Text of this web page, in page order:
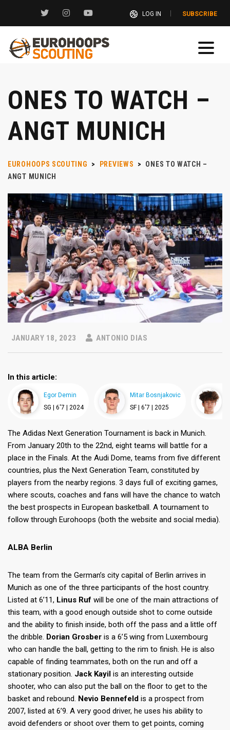
LOG IN SUBSCRIBE
ONES TO WATCH –
ANGT MUNICH
EUROHOOPS SCOUTING > PREVIEWS >
ONES TO WATCH –
ANGT MUNICH
JANUARY 18, 2023 ANTONIO DIAS
In this article:
Egor Demin
SG | 6'7 | 2024
Mitar Bosnjakovic
SF | 6'7 | 2025
The Adidas Next Generation Tournament is back in Munich.
From January 20th to the 22nd, eight teams will battle for a
place in the Finals. At the Audi Dome, teams from five different
countries, plus the Next Generation Team, constituted by
players from the nearby regions. 3 days full of exciting games,
where scouts, coaches and fans will have the chance to watch
the best prospects in European basketball. A tournament to
follow through Eurohoops (both the website and social media).
ALBA Berlin
The team from the German’s city capital of Berlin arrives in
Munich as one of the three participants of the host country.
Listed at 6’11, Linus Ruf will be one of the main attractions of
this team, with a good enough outside shot to come outside
and the ability to finish inside, both off the pass and a little off
the dribble. Dorian Grosber is a 6’5 wing from Luxembourg
who can handle the ball, getting to the rim to finish. He is also
capable of finding teammates, both on the run and off a
stationary position. Jack Kayil is an interesting outside
shooter, who can also put the ball on the floor to get to the
basket and rebound. Nevio Bennefeld is a prospect from
2007, listed at 6’9. A very good driver, he uses his ability to
avoid defenders or shoot over them to get points, coming